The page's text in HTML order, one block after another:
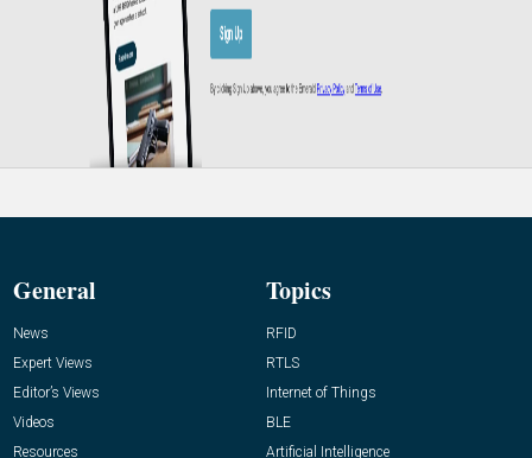
General
News
Expert Views
Editor’s Views
Videos
Resources
Topics
RFID
RTLS
Internet of Things
BLE
Artificial Intelligence